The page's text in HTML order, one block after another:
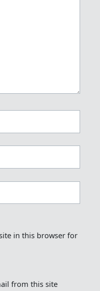
in this browser for
from this site